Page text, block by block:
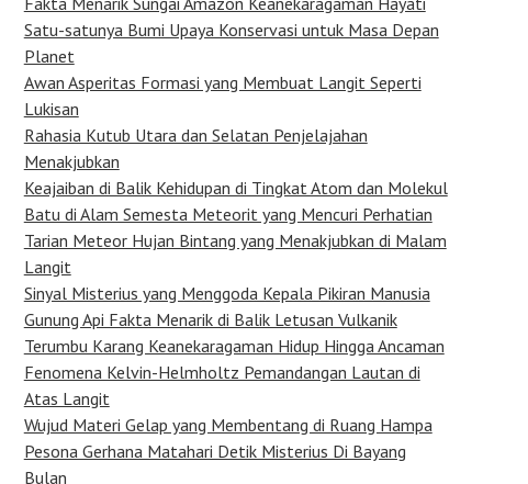
Satu-satunya Bumi Upaya Konservasi untuk Masa Depan
Planet
Awan Asperitas Formasi yang Membuat Langit Seperti
Lukisan
Rahasia Kutub Utara dan Selatan Penjelajahan
Menakjubkan
Keajaiban di Balik Kehidupan di Tingkat Atom dan Molekul
Batu di Alam Semesta Meteorit yang Mencuri Perhatian
Tarian Meteor Hujan Bintang yang Menakjubkan di Malam
Langit
Sinyal Misterius yang Menggoda Kepala Pikiran Manusia
Gunung Api Fakta Menarik di Balik Letusan Vulkanik
Terumbu Karang Keanekaragaman Hidup Hingga Ancaman
Fenomena Kelvin-Helmholtz Pemandangan Lautan di
Atas Langit
Wujud Materi Gelap yang Membentang di Ruang Hampa
Pesona Gerhana Matahari Detik Misterius Di Bayang
Bulan